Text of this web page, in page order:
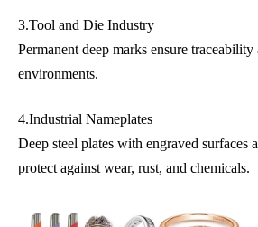
3.Tool and Die Industry
Permanent deep marks ensure
environments.
4.Industrial Nameplates
Deep steel plates with engraved surfaces
protect against wear, rust, and chemicals.